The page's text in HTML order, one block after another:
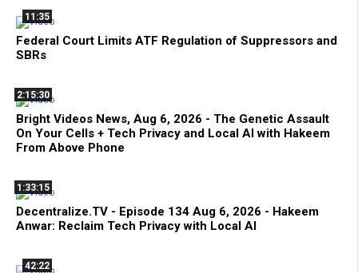
11:35
Federal Court Limits ATF Regulation of Suppressors and
SBRs
2:15:30
Bright Videos News, Aug 6, 2026 - The Genetic Assault
On Your Cells + Tech Privacy and Local AI with Hakeem
From Above Phone
1:33:15
Decentralize.TV - Episode 134 Aug 6, 2026 - Hakeem
Anwar: Reclaim Tech Privacy with Local AI
42:22